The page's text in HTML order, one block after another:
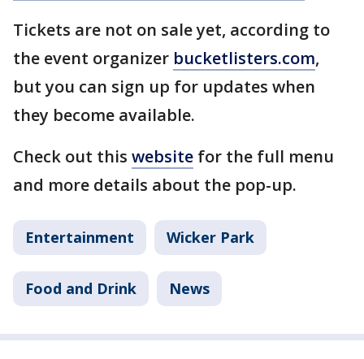
Tickets are not on sale yet, according to
the event organizer bucketlisters.com,
but you can sign up for updates when
they become available.
Check out this website for the full menu
and more details about the pop-up.
Entertainment Wicker Park
Food and Drink News